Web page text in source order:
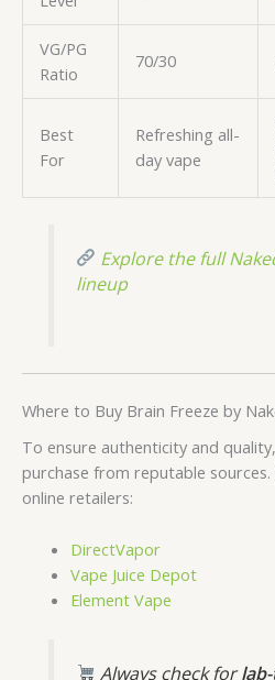
VG/PG
Ratio
70/30
Best
For
Refreshing all-
day vape
Explore the full
lineup
Where to Buy Brain Freeze by
To ensure authenticity and
purchase from reputable
online retailers:
DirectVapor
Vape Juice Depot
Element Vape
Always check for